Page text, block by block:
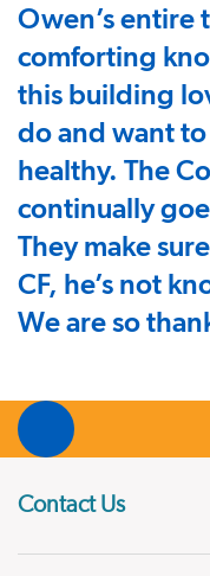
Owen’s entire
comforting
this building
do and want
healthy. The
continually
They make
CF, he’s not
We are so
Contact Us